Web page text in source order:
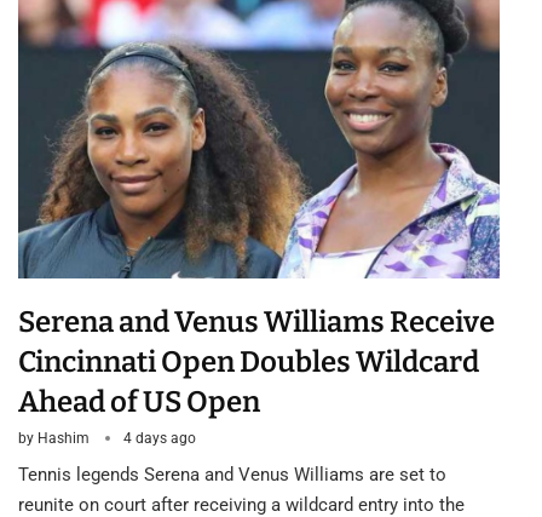
Serena and Venus Williams Receive
Cincinnati Open Doubles Wildcard
Ahead of US Open
by Hashim 4 days ago
Tennis legends Serena and Venus Williams are set to
reunite on court after receiving a wildcard entry into the